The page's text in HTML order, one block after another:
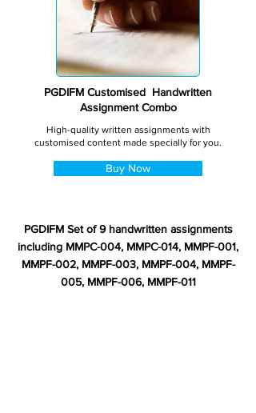
PGDIFM Customised Handwritten
Assignment Combo
High-quality written assignments with
customised content made specially for you.
Buy Now
PGDIFM Set of 9 handwritten assignments
including MMPC-004, MMPC-014, MMPF-001,
MMPF-002, MMPF-003, MMPF-004, MMPF-
005, MMPF-006, MMPF-011